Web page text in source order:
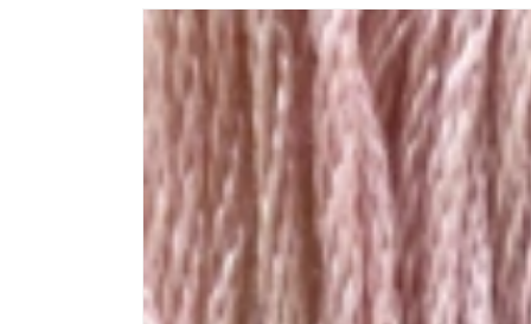
Skip to
product
information